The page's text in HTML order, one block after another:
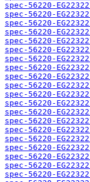
spec-56220-
spec-56220-
spec-56220-
spec-56220-
spec-56220-
spec-56220-
spec-56220-
spec-56220-
spec-56220-
spec-56220-
spec-56220-
spec-56220-
spec-56220-
spec-56220-
spec-56220-
spec-56220-
spec-56220-
spec-56220-
spec-56220-
spec-56220-